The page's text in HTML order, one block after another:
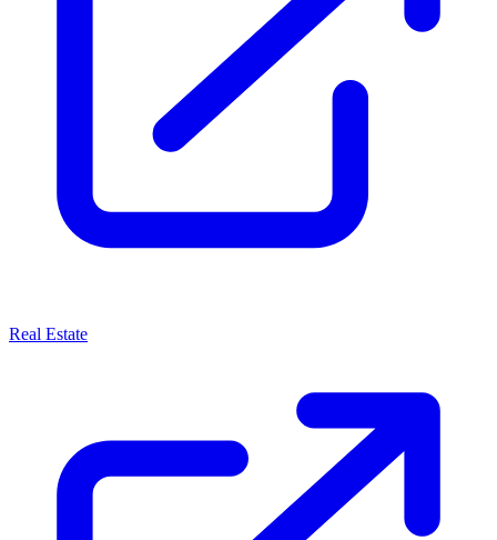
Real Estate